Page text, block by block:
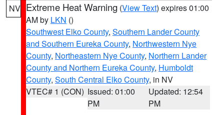
NV Extreme Heat Warning (View Text) expires 01:00
AM by LKN ()
Southwest Elko County, Southern Lander County
and Southern Eureka County, Northwestern Nye
County, Northeastern Nye County, Northern Lander
County and Northern Eureka County, Humboldt
County, South Central Elko County, in NV
VTEC# 1 (CON) Issued: 01:00
PM
Updated: 12:54
PM